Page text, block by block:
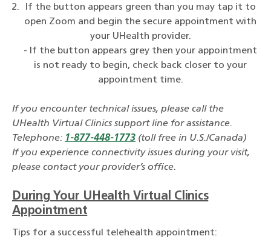
If the button appears green than you may tap it to
open Zoom and begin the secure appointment with
your UHealth provider.
- If the button appears grey then your appointment
is not ready to begin, check back closer to your
appointment time.
If you encounter technical issues, please call the
UHealth Virtual Clinics support line for assistance.
Telephone: 1-877-448-1773 (toll free in U.S./Canada)
If you experience connectivity issues during your visit,
please contact your provider’s office.
During Your UHealth Virtual Clinics
Appointment
Tips for a successful telehealth appointment: